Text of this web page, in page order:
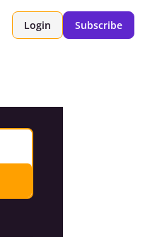
Login Subscribe